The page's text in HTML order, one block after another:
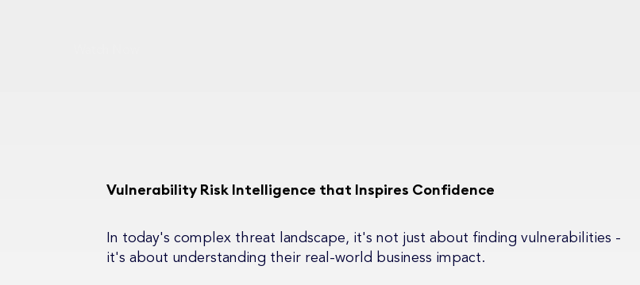
Vulnerability Risk Intelligence that Inspires Confidence
In today's complex threat landscape, it's not just about finding vulnerabilities -
it's about understanding their real-world business impact.